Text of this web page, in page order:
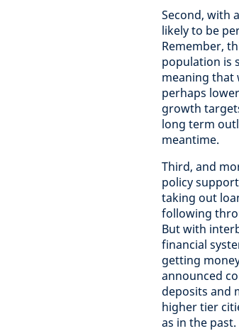
Second, with
likely to be
Remember,
population is
meaning that
perhaps
growth
long term
meantime.
Third, and
policy
taking out
following
But with
financial
getting
announced
deposits and
higher tier
as in the past.